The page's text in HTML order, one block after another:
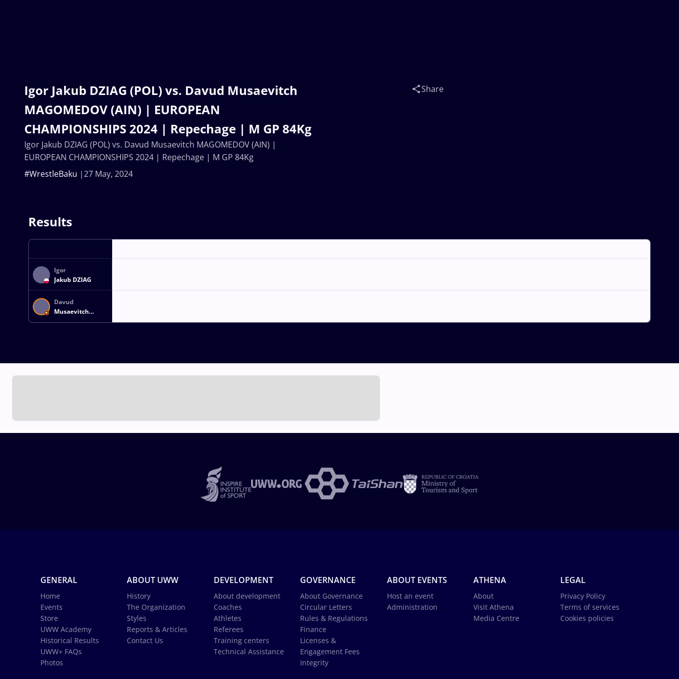
Igor Jakub DZIAG (POL) vs. Davud Musaevitch
MAGOMEDOV (AIN) | EUROPEAN
CHAMPIONSHIPS 2024 | Repechage | M GP 84Kg
27 May, 2024
#WrestleBaku
Share
Igor Jakub DZIAG (POL) vs. Davud Musaevitch MAGOMEDOV (AIN) |
EUROPEAN CHAMPIONSHIPS 2024 | Repechage | M GP 84Kg
Results
Igor
Jakub DZIAG
Davud
Musaevitch
MAGOMEDOV
GENERAL
Home
Events
Store
UWW Academy
Historical Results
UWW+ FAQs
Photos
ABOUT UWW
History
The Organization
Styles
Reports & Articles
Contact Us
DEVELOPMENT
About development
Coaches
Athletes
Referees
Training centers
Technical Assistance
GOVERNANCE
About Governance
Circular Letters
Rules & Regulations
Finance
Licenses &
Engagement Fees
Integrity
ABOUT EVENTS
Host an event
Administration
ATHENA
About
Visit Athena
Media Centre
LEGAL
Privacy Policy
Terms of services
Cookies policies